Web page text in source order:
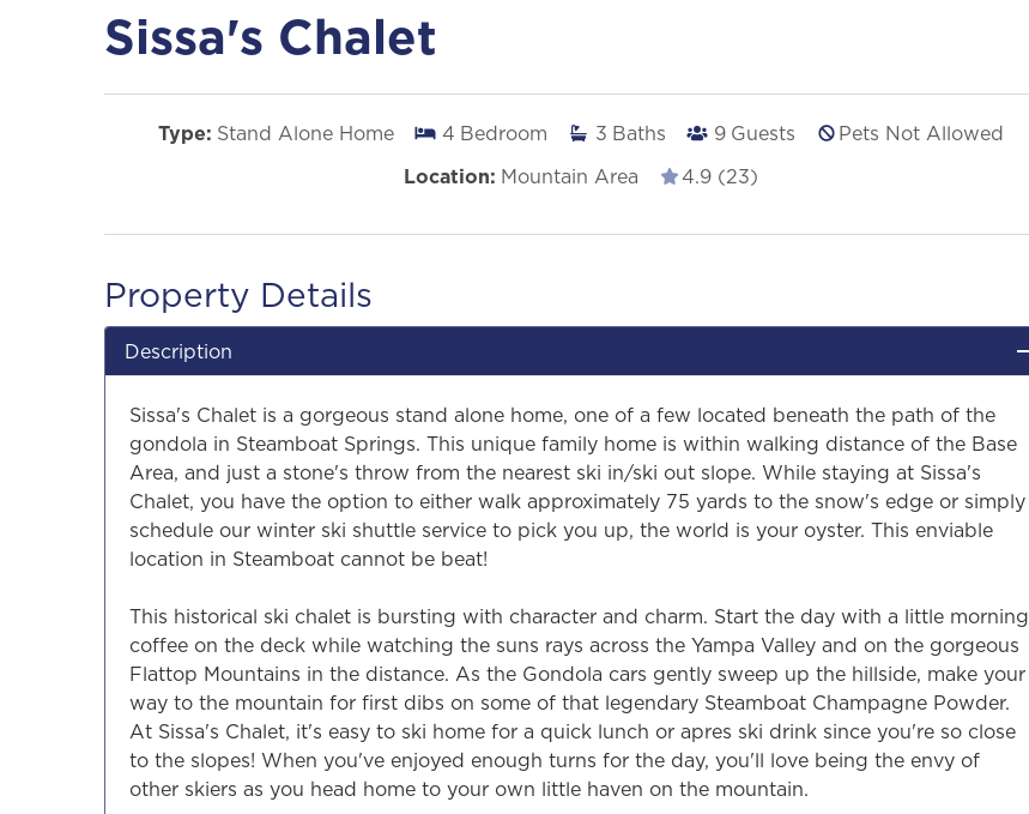
Sissa's Chalet
Type: Stand Alone Home 4 Bedroom 3 Baths 9 Guests
Pets Not Allowed
Location: Mountain Area 4.9 (23)
Property Details
Description
Sissa's Chalet is a gorgeous stand alone home, one of a few located beneath the path of the
gondola in Steamboat Springs. This unique family home is within walking distance of the Base
Area, and just a stone's throw from the nearest ski in/ski out slope. While staying at Sissa's
Chalet, you have the option to either walk approximately 75 yards to the snow's edge or simply
schedule our winter ski shuttle service to pick you up, the world is your oyster. This enviable
location in Steamboat cannot be beat!
This historical ski chalet is bursting with character and charm. Start the day with a little morning
coffee on the deck while watching the suns rays across the Yampa Valley and on the gorgeous
Flattop Mountains in the distance. As the Gondola cars gently sweep up the hillside, make your
way to the mountain for first dibs on some of that legendary Steamboat Champagne Powder.
At Sissa's Chalet, it's easy to ski home for a quick lunch or apres ski drink since you're so close
to the slopes! When you've enjoyed enough turns for the day, you'll love being the envy of
other skiers as you head home to your own little haven on the mountain.